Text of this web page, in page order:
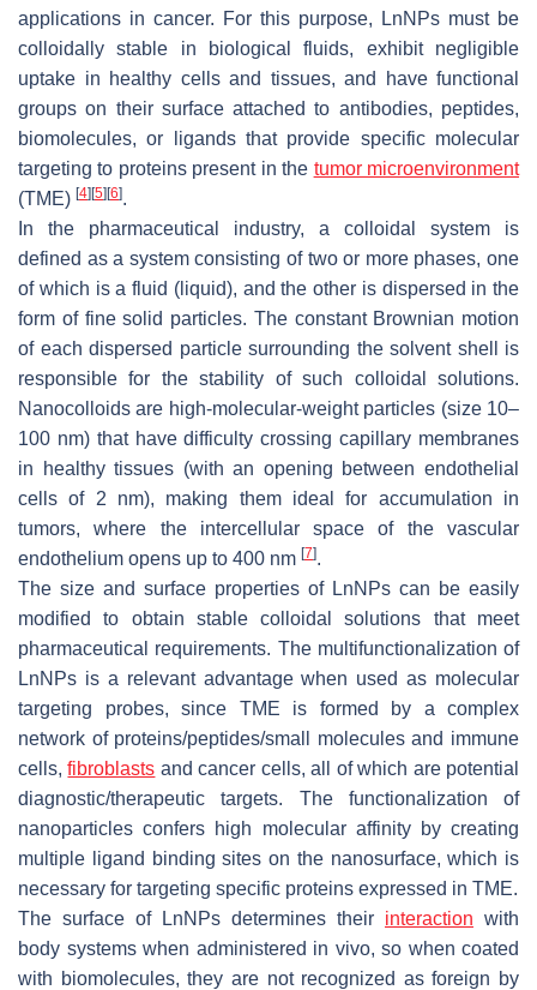
applications in cancer. For this purpose, LnNPs must be
colloidally stable in biological fluids, exhibit negligible
uptake in healthy cells and tissues, and have functional
groups on their surface attached to antibodies, peptides,
biomolecules, or ligands that provide specific molecular
targeting to proteins present in the tumor microenvironment
(TME) [4] [5] [6].
In the pharmaceutical industry, a colloidal system is
defined as a system consisting of two or more phases, one
of which is a fluid (liquid), and the other is dispersed in the
form of fine solid particles. The constant Brownian motion
of each dispersed particle surrounding the solvent shell is
responsible for the stability of such colloidal solutions.
Nanocolloids are high-molecular-weight particles (size 10–
100 nm) that have difficulty crossing capillary membranes
in healthy tissues (with an opening between endothelial
cells of 2 nm), making them ideal for accumulation in
tumors, where the intercellular space of the vascular
endothelium opens up to 400 nm [7].
The size and surface properties of LnNPs can be easily
modified to obtain stable colloidal solutions that meet
pharmaceutical requirements. The multifunctionalization of
LnNPs is a relevant advantage when used as molecular
targeting probes, since TME is formed by a complex
network of proteins/peptides/small molecules and immune
cells,fibroblasts and cancer cells, all of which are potential
diagnostic/therapeutic targets. The functionalization of
nanoparticles confers high molecular affinity by creating
multiple ligand binding sites on the nanosurface, which is
necessary for targeting specific proteins expressed in TME.
The surface of LnNPs determines their interaction with
body systems when administered in vivo, so when coated
with biomolecules, they are not recognized as foreign by